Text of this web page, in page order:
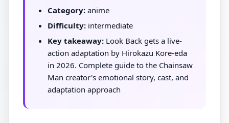
Category: anime
Difficulty: intermediate
Key takeaway: Look Back gets a live-
action adaptation by Hirokazu Kore-eda
in 2026. Complete guide to the Chainsaw
Man creator's emotional story, cast, and
adaptation approach